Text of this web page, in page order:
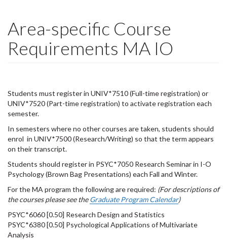
Area-specific Course
Requirements MA IO
Students must register in UNIV*7510 (Full-time registration) or
UNIV*7520 (Part-time registration) to activate registration each
semester.
In semesters where no other courses are taken, students should
enrol in UNIV*7500 (Research/Writing) so that the term appears
on their transcript.
Students should register in PSYC*7050 Research Seminar in I-O
Psychology (Brown Bag Presentations) each Fall and Winter.
For the MA program the following are required: (For descriptions of
the courses please see theGraduate Program Calendar)
PSYC*6060 [0.50] Research Design and Statistics
PSYC*6380 [0.50] Psychological Applications of Multivariate
Analysis